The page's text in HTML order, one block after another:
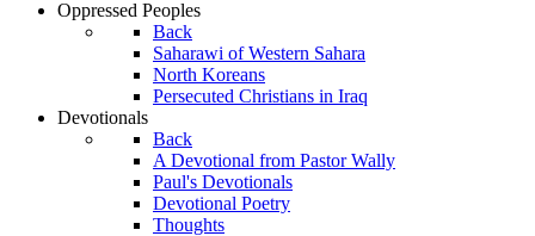
Oppressed Peoples
Back
Saharawi of Western Sahara
North Koreans
Persecuted Christians in Iraq
Devotionals
Back
A Devotional from Pastor Wally
Paul's Devotionals
Devotional Poetry
Thoughts